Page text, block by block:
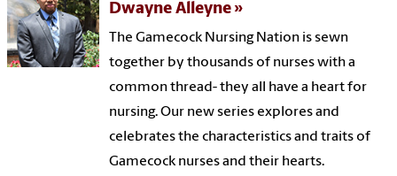
Dwayne Alleyne
The Gamecock Nursing Nation is sewn
together by thousands of nurses with a
common thread- they all have a heart for
nursing. Our new series explores and
celebrates the characteristics and traits of
Gamecock nurses and their hearts.